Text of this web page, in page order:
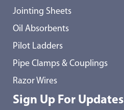
Jointing Sheets
Oil Absorbents
Pilot Ladders
Pipe Clamps & Couplings
Razor Wires
Sign Up For Updates